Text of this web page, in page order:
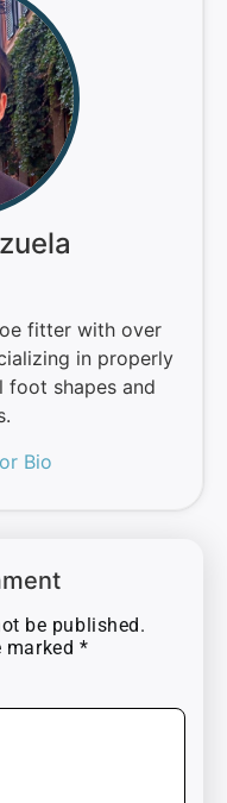
fitter with over
in properly
shapes and
Bio
be published.
marked *